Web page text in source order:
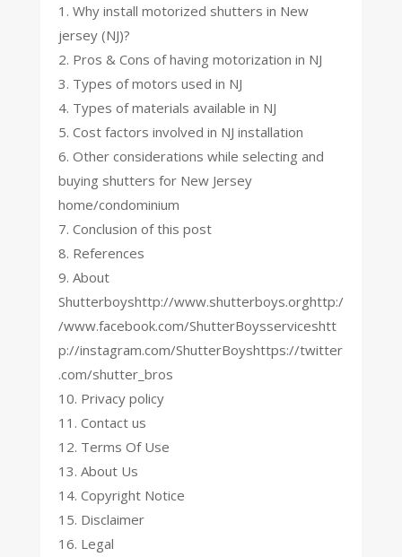
1. Why install motorized shutters in New
jersey (NJ)?
2. Pros & Cons of having motorization in NJ
3. Types of motors used in NJ
4. Types of materials available in NJ
5. Cost factors involved in NJ installation
6. Other considerations while selecting and
buying shutters for New Jersey
home/condominium
7. Conclusion of this post
8. References
9. About
Shutterboyshttp://www.shutterboys.orghttp:/
/www.facebook.com/ShutterBoysserviceshtt
p://instagram.com/ShutterBoyshttps://twitter
.com/shutter_bros
10. Privacy policy
11. Contact us
12. Terms Of Use
13. About Us
14. Copyright Notice
15. Disclaimer
16. Legal